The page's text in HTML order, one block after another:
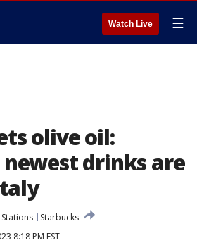
Watch Live ☰
olive oil:
drinks are
Stations
Starbucks
8:18 PM EST